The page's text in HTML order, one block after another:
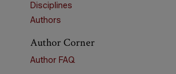
Disciplines
Authors
Author Corner
Author FAQ